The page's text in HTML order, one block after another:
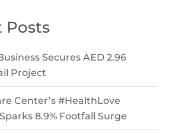
Posts
Secures AED 2.96
Project
Center’s #HealthLove
8.9% Footfall Surge